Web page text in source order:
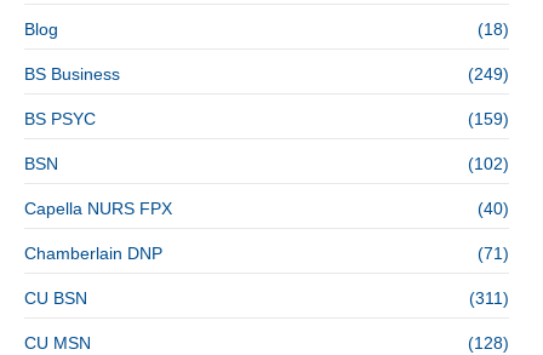
Blog (18)
BS Business (249)
BS PSYC (159)
BSN (102)
Capella NURS FPX (40)
Chamberlain DNP (71)
CU BSN (311)
CU MSN (128)